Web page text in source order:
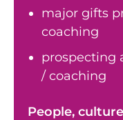
major gifts
coaching
prospecting
/ coaching
People,